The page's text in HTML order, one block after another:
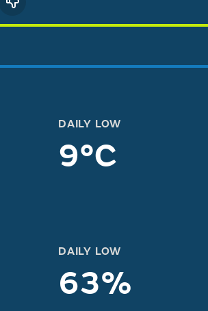
DAILY LOW
9°C
DAILY LOW
63%